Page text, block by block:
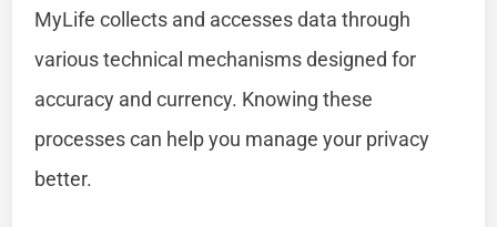
MyLife collects and accesses data through
various technical mechanisms designed for
accuracy and currency. Knowing these
processes can help you manage your privacy
better.